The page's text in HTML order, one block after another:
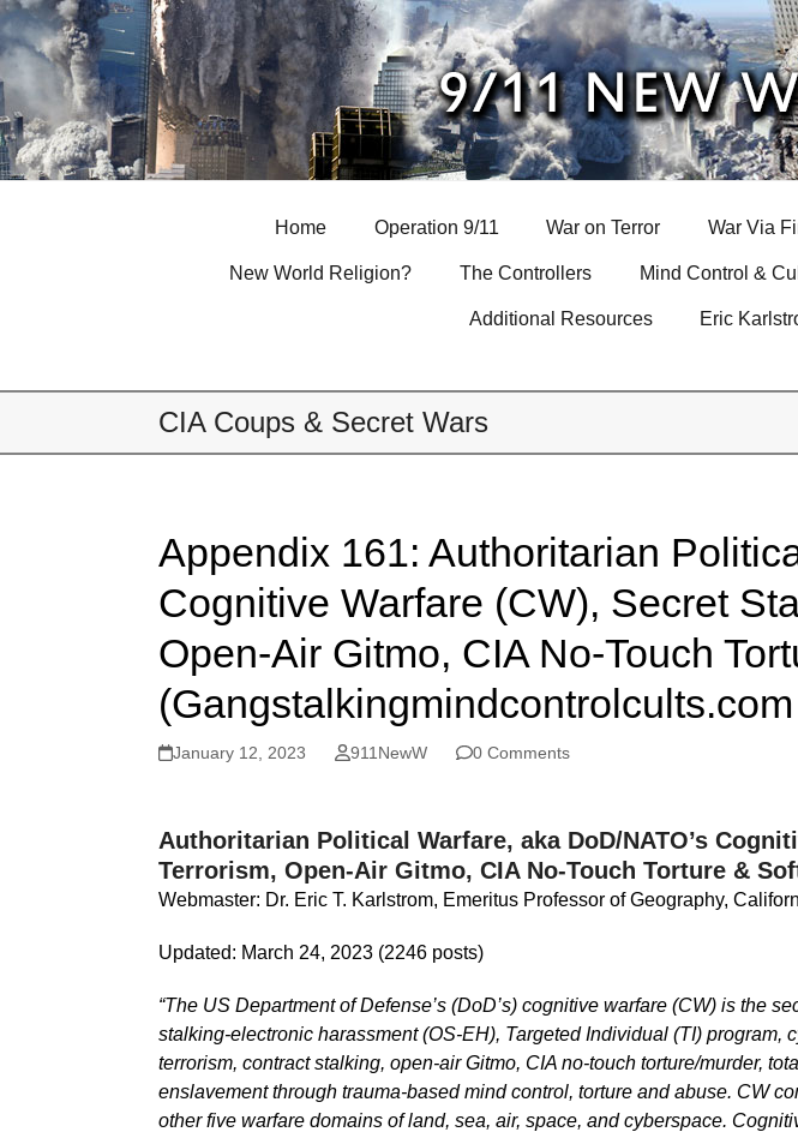
Skip
to
content
Home Operation 9/11 War on Terror War Via
New World Religion? The Controllers Mind Control &
Additional Resources Eric
CIA Coups & Secret Wars
Appendix 161: Authoritarian
Cognitive Warfare (CW), Secret
Open-Air Gitmo, CIA No-Touch
January 12, 2023 911NewW 0 Comments
Authoritarian Political Warfare, aka DoD/NATO’s
Terrorism, Open-Air Gitmo, CIA No-Touch Torture &
Webmaster: Dr. Eric T. Karlstrom, Emeritus Professor of Geography,
Updated: March 24, 2023 (2246 posts)
“The US Department of Defense’s (DoD’s) cognitive warfare (CW) is the
stalking-electronic harassment (OS-EH), Targeted Individual (TI)
terrorism, contract stalking, open-air Gitmo, CIA no-touch torture/murder,
enslavement through trauma-based mind control, torture and abuse. CW
other five warfare domains of land, sea, air, space, and cyberspace.